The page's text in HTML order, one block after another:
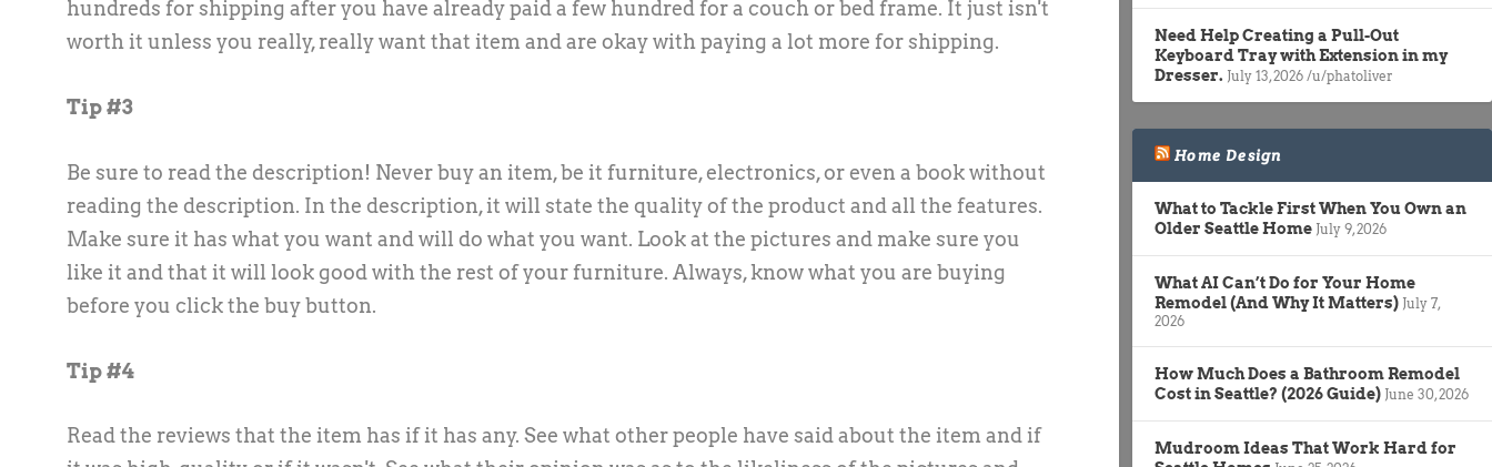
hundreds for shipping after you have already paid a few hundred for a couch or bed frame. It just isn't
worth it unless you really, really want that item and are okay with paying a lot more for shipping.
Tip #3
Be sure to read the description! Never buy an item, be it furniture, electronics, or even a book without
reading the description. In the description, it will state the quality of the product and all the features.
Make sure it has what you want and will do what you want. Look at the pictures and make sure you
like it and that it will look good with the rest of your furniture. Always, know what you are buying
before you click the buy button.
Tip #4
Read the reviews that the item has if it has any. See what other people have said about the item and if
Need Help Creating a Pull-Out
Keyboard Tray with Extension in my
Dresser. July 13, 2026 /u/phatoliver
Home Design
What to Tackle First When You Own an
Older Seattle Home July 9, 2026
What AI Can’t Do for Your Home
Remodel (And Why It Matters) July 7,
2026
How Much Does a Bathroom Remodel
Cost in Seattle? (2026 Guide) June 30, 2026
Mudroom Ideas That Work Hard for